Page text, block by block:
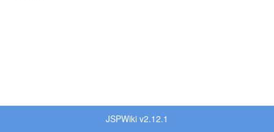
JSPWiki v2.12.1